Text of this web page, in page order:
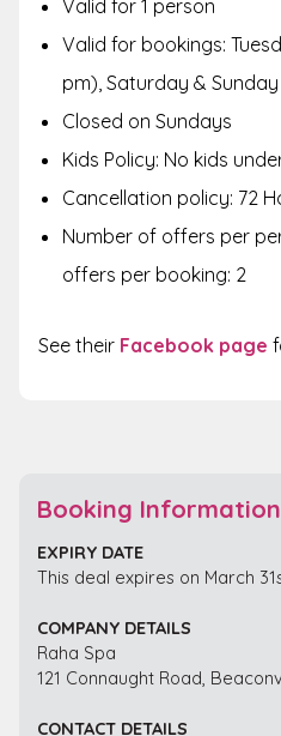
Valid for 1 person
Valid for bookings:
pm), Saturday &
Closed on Sundays
Kids Policy: No kids
Cancellation policy: 72
Number of offers per
offers per booking: 2
See their Facebook page
Booking Information
EXPIRY DATE
This deal expires on March
COMPANY DETAILS
Raha Spa
121 Connaught Road,
CONTACT DETAILS